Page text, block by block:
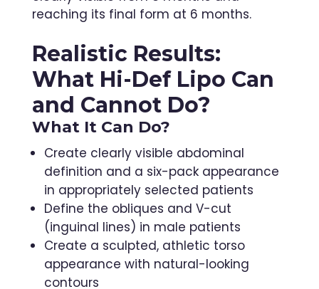
reaching its final form at 6 months.
Realistic Results:
What Hi-Def Lipo Can
and Cannot Do?
What It Can Do?
Create clearly visible abdominal
definition and a six-pack appearance
in appropriately selected patients
Define the obliques and V-cut
(inguinal lines) in male patients
Create a sculpted, athletic torso
appearance with natural-looking
contours